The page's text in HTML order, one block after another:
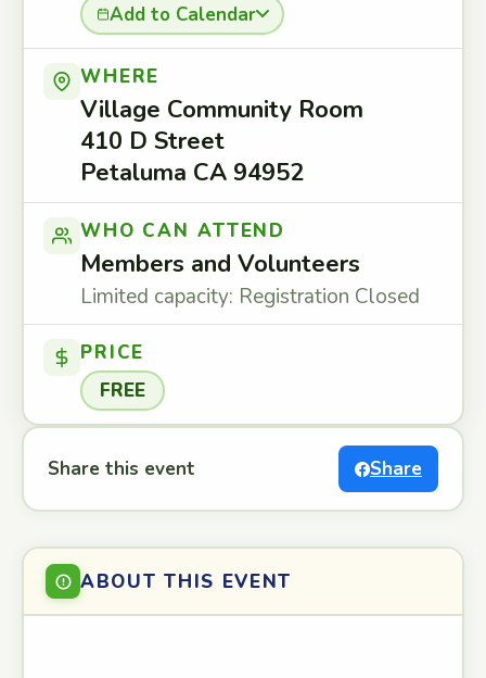
Add to Calendar
WHERE
Village Community Room
410 D Street
Petaluma CA 94952
WHO CAN ATTEND
Members and Volunteers
Limited capacity: Registration Closed
PRICE
FREE
Share this event Share
ABOUT THIS EVENT